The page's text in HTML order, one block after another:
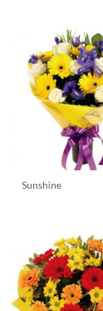
Sunshine